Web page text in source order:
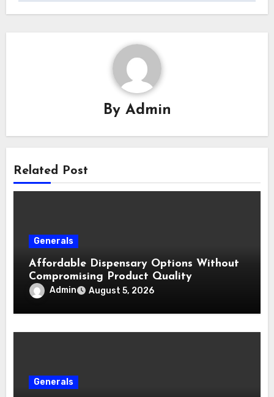
By Admin
Related Post
Generals
Affordable Dispensary Options Without
Compromising Product Quality
Admin August 5, 2026
Generals